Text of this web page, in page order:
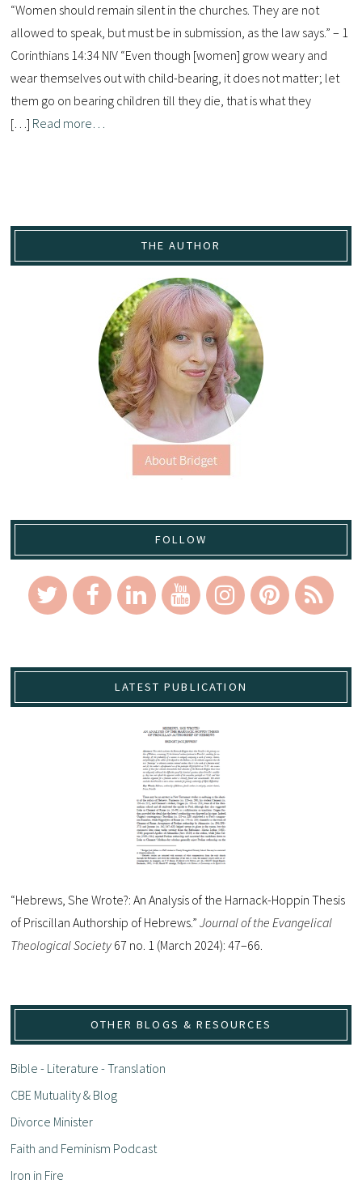
“Women should remain silent in the churches. They are not
allowed to speak, but must be in submission, as the law says.” – 1
Corinthians 14:34 NIV “Even though [women] grow weary and
wear themselves out with child-bearing, it does not matter; let
them go on bearing children till they die, that is what they
[…] Read more…
THE AUTHOR
FOLLOW
LATEST PUBLICATION
“Hebrews, She Wrote?: An Analysis of the Harnack-Hoppin Thesis
of Priscillan Authorship of Hebrews.”Journal of the Evangelical
Theological Society 67 no. 1 (March 2024): 47–66.
OTHER BLOGS & RESOURCES
Bible - Literature - Translation
CBE Mutuality & Blog
Divorce Minister
Faith and Feminism Podcast
Iron in Fire